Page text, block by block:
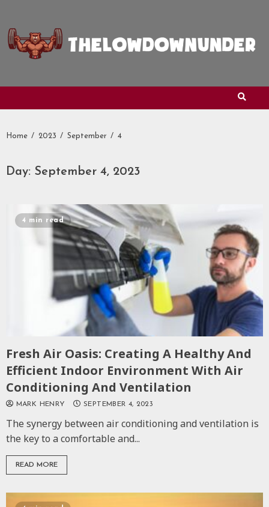
content
Home 2023 September 4
Day: September 4, 2023
4 min read
Fresh Air Oasis: Creating A Healthy And
Efficient Indoor Environment With Air
Conditioning And Ventilation
MARK HENRY SEPTEMBER 4, 2023
The synergy between air conditioning and ventilation is
the key to a comfortable and...
READ MORE